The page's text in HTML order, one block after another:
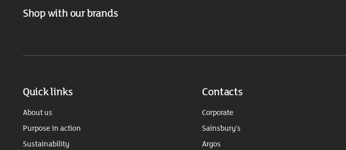
Shop with our brands
Quick links
About us
Purpose in action
Sustainability
Contacts
Corporate
Sainsbury's
Argos